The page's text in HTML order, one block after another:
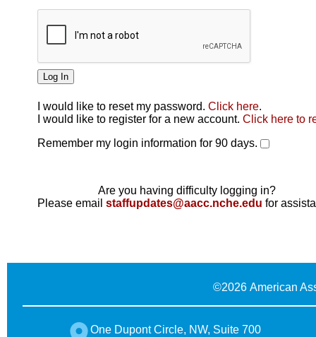
I would like to reset my password. Click here.
I would like to register for a new account. Click here to
Remember my login information for 90 days.
Are you having difficulty logging in?
Please email staffupdates@aacc.nche.edu for
©2026 American
One Dupont Circle, NW, Suite 700